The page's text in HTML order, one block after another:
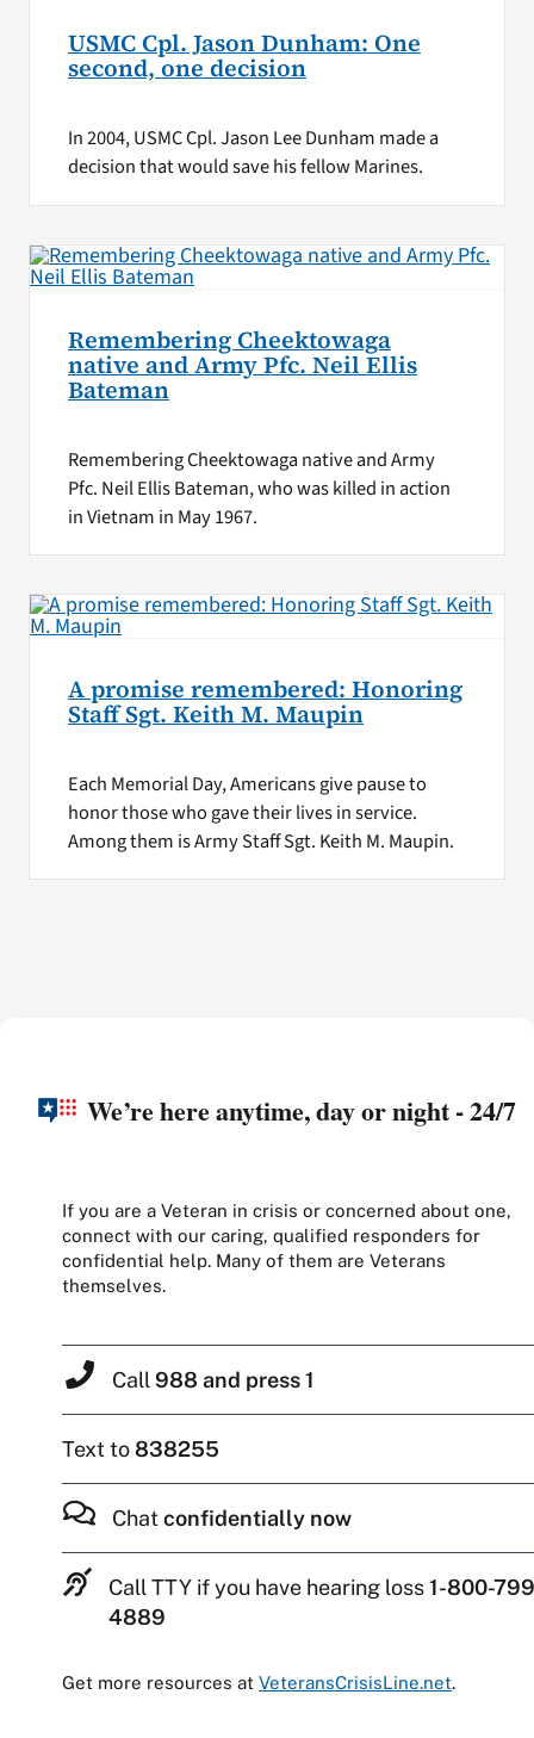
USMC Cpl. Jason Dunham: One
second, one decision
In 2004, USMC Cpl. Jason Lee Dunham made a
decision that would save his fellow Marines.
Remembering Cheektowaga
native and Army Pfc. Neil Ellis
Bateman
Remembering Cheektowaga native and Army
Pfc. Neil Ellis Bateman, who was killed in action
in Vietnam in May 1967.
A promise remembered: Honoring
Staff Sgt. Keith M. Maupin
Each Memorial Day, Americans give pause to
honor those who gave their lives in service.
Among them is Army Staff Sgt. Keith M. Maupin.
We’re here anytime, day or night - 24/7
If you are a Veteran in crisis or concerned about one,
connect with our caring, qualified responders for
confidential help. Many of them are Veterans
themselves.
Call 988 and press 1
Text to838255
Chatconfidentially now
Call TTY if you have hearing loss1-800-
4889
Get more resources at VeteransCrisisLine.net.